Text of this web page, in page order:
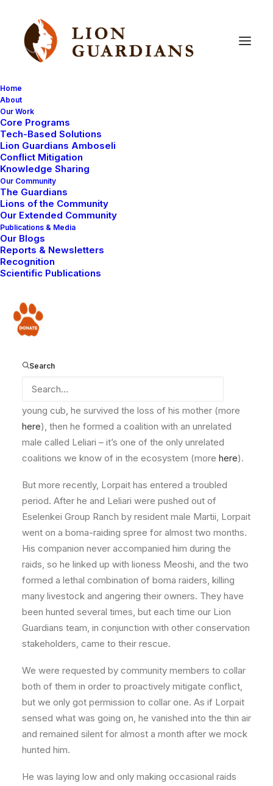
Home
About
Our Work
Core Programs
Tech-Based Solutions
Lion Guardians Amboseli
Conflict Mitigation
Knowledge Sharing
Our Community
The Guardians
Lions of the Community
Our Extended Community
Publications & Media
Our Blogs
Reports & Newsletters
Recognition
Scientific Publications
Donate
Search
Troubling
Our Guardians and lion monitoring team have been
particularly busy on the ground this year, mitigating
conflict and keeping lions and communities safe.
community manager Eric Ole Kesoi.
Amboseli National Park, had an unusual early life. As a
young cub, he survived the loss of his mother (more
here), then he formed a coalition with an unrelated
male called Leliari – it’s one of the only unrelated
coalitions we know of in the ecosystem (more here).
But more recently, Lorpait has entered a troubled
period. After he and Leliari were pushed out of
Eselenkei Group Ranch by resident male Martii, Lorpait
went on a boma-raiding spree for almost two months.
His companion never accompanied him during the
raids, so he linked up with lioness Meoshi, and the two
formed a lethal combination of boma raiders, killing
many livestock and angering their owners. They have
been hunted several times, but each time our Lion
Guardians team, in conjunction with other conservation
stakeholders, came to their rescue.
We were requested by community members to collar
both of them in order to proactively mitigate conflict,
but we only got permission to collar one. As if Lorpait
sensed what was going on, he vanished into the thin air
and remained silent for almost a month after we mock
hunted him.
He was laying low and only making occasional raids